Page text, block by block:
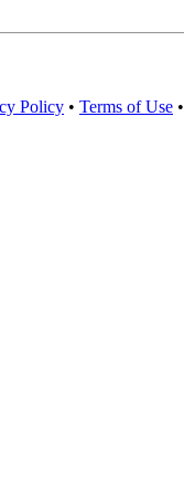
Policy • Terms of Use •